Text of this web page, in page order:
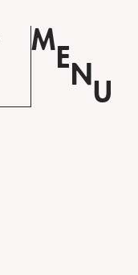
M
E
N
U